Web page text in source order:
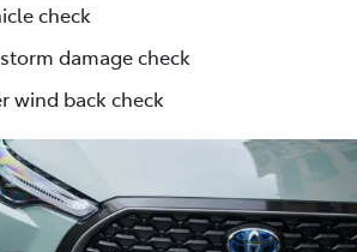
check
damage check
wind back check